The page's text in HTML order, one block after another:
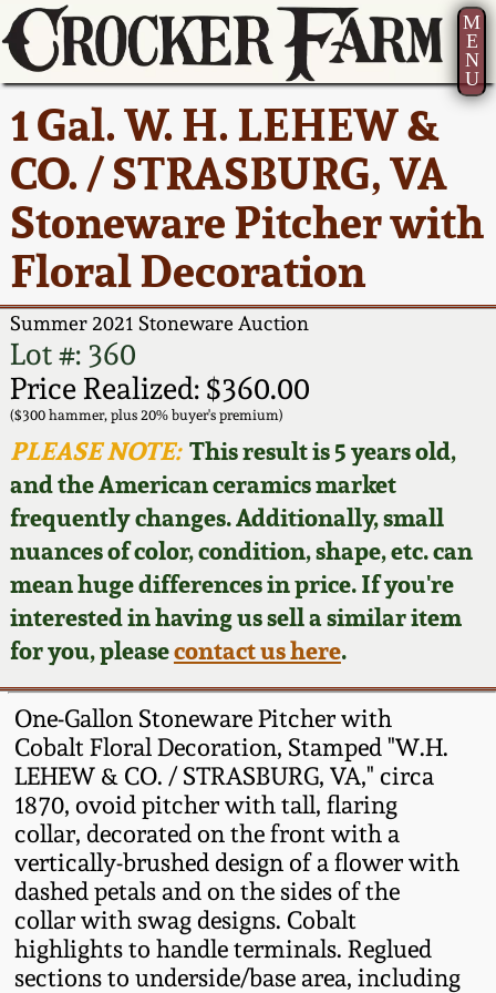
M
E
N
U
1 Gal. W. H. LEHEW &
CO. / STRASBURG, VA
Stoneware Pitcher with
Floral Decoration
Summer 2021 Stoneware Auction
Lot #: 360
Price Realized: $360.00
($300 hammer, plus 20% buyer's premium)
PLEASE NOTE:This result is 5 years old,
and the American ceramics market
frequently changes. Additionally, small
nuances of color, condition, shape, etc. can
mean huge differences in price. If you're
interested in having us sell a similar item
for you, pleasecontact us here.
One-Gallon Stoneware Pitcher with
Cobalt Floral Decoration, Stamped "W.H.
LEHEW & CO. / STRASBURG, VA," circa
1870, ovoid pitcher with tall, flaring
collar, decorated on the front with a
vertically-brushed design of a flower with
dashed petals and on the sides of the
collar with swag designs. Cobalt
highlights to handle terminals. Reglued
sections to underside/base area, including
Current Auction:
Summer
AMERICA 250! July 22 -
31, 2026
Full Online Catalog!
How to Bid
Video Gallery Tour
Order Print Catalog
Featured Photos
Now Accepting
Consignments
Post-Sale Price Lists
America 250!
Ward Collection
Spring 2026
Wahler Collection 2
Fall 2025
Summer 2025
Spring 2025
Wahler Collection
Fall 2024
Summer 2024
Spring 2024
Fall 2023
Summer 2023
Spring 2023
How to Sell Your
Pottery
Contact Us
Greatest Hits
New York State
Stoneware
New York City
Stoneware
New England
Stoneware
Southern Pottery
Face Jugs
David Drake Pottery
Edgefield, SC
Stoneware
Baltimore Stoneware
Virginia Stoneware
North Carolina Pottery
Tennessee Pottery
About Us
Bio
Contact Info
How to Bid
Articles About Us
FAQ
Our Gallery
Blog